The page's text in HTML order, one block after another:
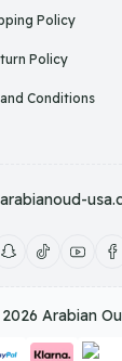
Policy
Policy
Conditions
Arabian